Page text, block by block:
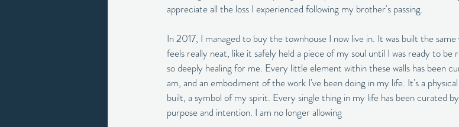
appreciate all the loss I experienced following my brother's passing.
In 2017, I managed to buy the townhouse I now live in. It was built the
feels really neat, like it safely held a piece of my soul until I was ready to be
so deeply healing for me. Every little element within these walls has been
am, and an embodiment of the work I've been doing in my life. It's a
built, a symbol of my spirit. Every single thing in my life has been curated
purpose and intention. I am no longer allowing